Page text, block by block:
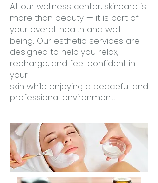
At our wellness center, skincare is
more than beauty — it is part of
your overall health and well-
being. Our esthetic services are
designed to help you relax,
recharge, and feel confident in
your
skin while enjoying a peaceful and
professional environment.